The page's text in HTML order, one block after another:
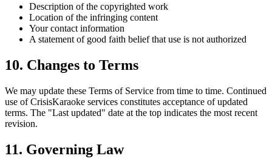
Description of the copyrighted work
Location of the infringing content
Your contact information
A statement of good faith belief that use is not authorized
10. Changes to Terms
We may update these Terms of Service from time to time. Continued
use of CrisisKaraoke services constitutes acceptance of updated
terms. The "Last updated" date at the top indicates the most recent
revision.
11. Governing Law